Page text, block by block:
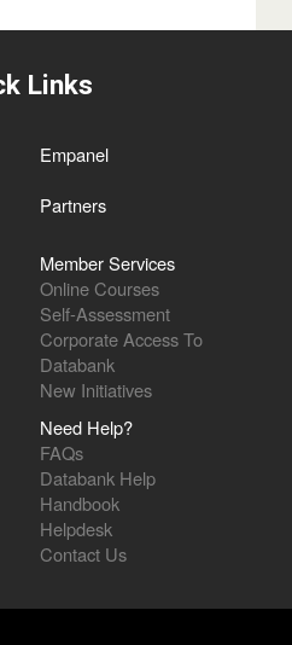
Links
Empanel
Partners
Member Services
Online Courses
Self-Assessment
Corporate Access To
Databank
New Initiatives
Need Help?
FAQs
Databank Help
Handbook
Helpdesk
Contact Us